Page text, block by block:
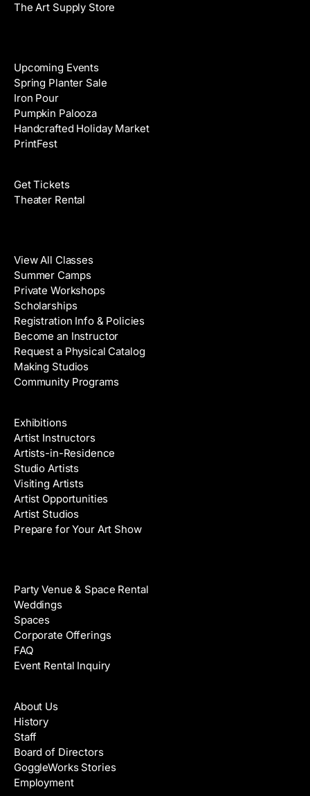
The Art Supply Store
Upcoming Events
Spring Planter Sale
Iron Pour
Pumpkin Palooza
Handcrafted Holiday Market
PrintFest
Get Tickets
Theater Rental
View All Classes
Summer Camps
Private Workshops
Scholarships
Registration Info & Policies
Become an Instructor
Request a Physical Catalog
Making Studios
Community Programs
Exhibitions
Artist Instructors
Artists-in-Residence
Studio Artists
Visiting Artists
Artist Opportunities
Artist Studios
Prepare for Your Art Show
Party Venue & Space Rental
Weddings
Spaces
Corporate Offerings
FAQ
Event Rental Inquiry
About Us
History
Staff
Board of Directors
GoggleWorks Stories
Employment